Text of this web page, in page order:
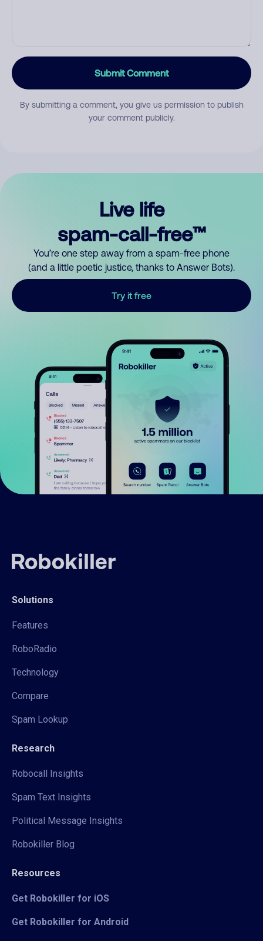
Submit Comment
By submitting a comment, you give us permission to publish
your comment publicly.
Live life
spam-call-free™
You’re one step away from a spam-free phone
(and a little poetic justice, thanks to Answer Bots).
Try it free
Solutions
Features
RoboRadio
Technology
Compare
Spam Lookup
Research
Robocall Insights
Spam Text Insights
Political Message Insights
Robokiller Blog
Resources
Get Robokiller for iOS
Get Robokiller for Android